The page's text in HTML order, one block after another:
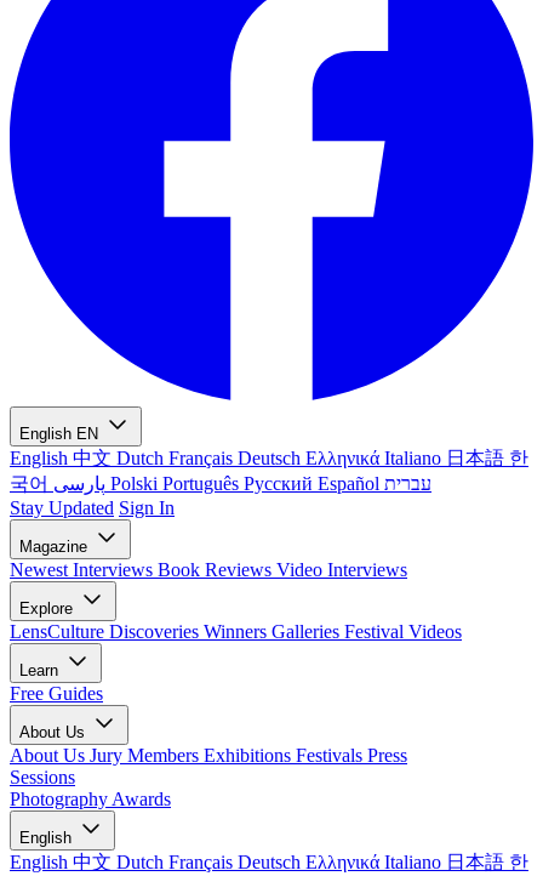
English EN
English 中文 Dutch Français Deutsch Ελληνικά Italiano 日本語 한
국어
Polski Português Русский Español עברית
Stay Updated Sign In
Magazine
Newest Interviews Book Reviews Video Interviews
Explore
LensCulture Discoveries Winners Galleries Festival Videos
Learn
Free Guides
About Us
About Us Jury Members Exhibitions Festivals Press
Sessions
Photography Awards
English
English 中文 Dutch Français Deutsch Ελληνικά Italiano 日本語 한